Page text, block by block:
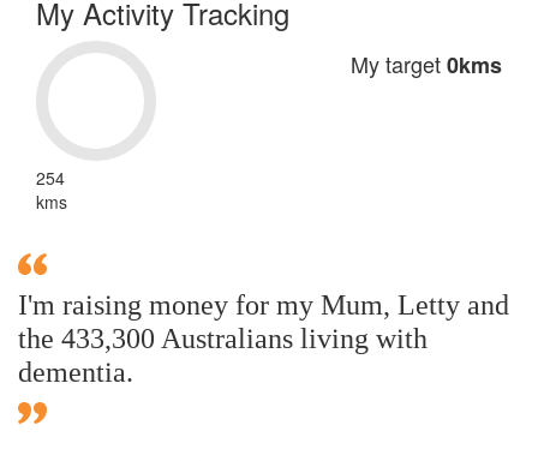
My Activity Tracking
254
kms
My target0kms
I'm raising money for my Mum, Letty and
the 433,300 Australians living with
dementia.